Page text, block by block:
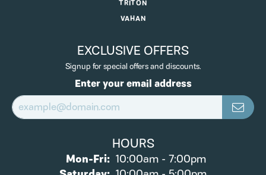
TRITON
VAHAN
EXCLUSIVE OFFERS
Signup for special offers and discounts.
Enter your email address
HOURS
Mon-Fri: Monday - Friday:
10:00am - 7:00pm